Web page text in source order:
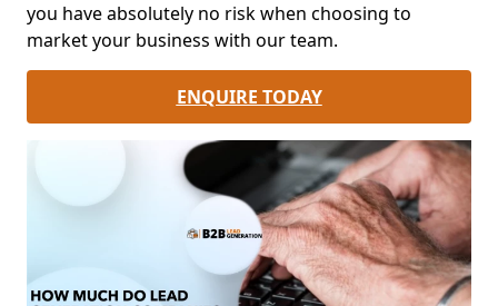
you have absolutely no risk when choosing to
market your business with our team.
ENQUIRE TODAY